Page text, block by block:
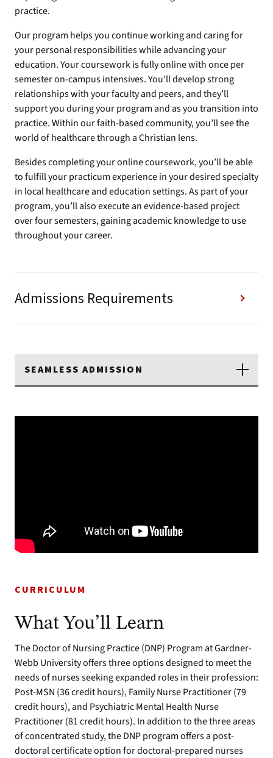
practice.
Our program helps you continue working and caring for
your personal responsibilities while advancing your
education. Your coursework is fully online with once per
semester on-campus intensives. You’ll develop strong
relationships with your faculty and peers, and they’ll
support you during your program and as you transition into
practice. Within our faith-based community, you’ll see the
world of healthcare through a Christian lens.
Besides completing your online coursework, you’ll be able
to fulfill your practicum experience in your desired specialty
in local healthcare and education settings. As part of your
program, you’ll also execute an evidence-based project
over four semesters, gaining academic knowledge to use
throughout your career.
Admissions Requirements
SEAMLESS ADMISSION
CURRICULUM
What You’ll Learn
The Doctor of Nursing Practice (DNP) Program at Gardner-
Webb University offers three options designed to meet the
needs of nurses seeking expanded roles in their profession:
Post-MSN (36 credit hours), Family Nurse Practitioner (79
credit hours), and Psychiatric Mental Health Nurse
Practitioner (81 credit hours). In addition to the three areas
of concentrated study, the DNP program offers a post-
doctoral certificate option for doctoral-prepared nurses